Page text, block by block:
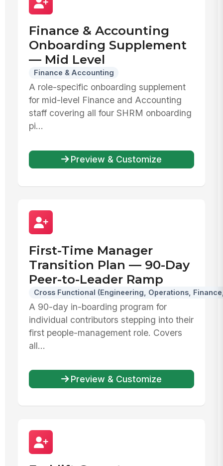
Finance & Accounting
Onboarding Supplement
— Mid Level
Finance & Accounting
A role-specific onboarding supplement
for mid-level Finance and Accounting
staff covering all four SHRM onboarding
pi...
Preview & Customize
First-Time Manager
Transition Plan — 90-Day
Peer-to-Leader Ramp
Cross Functional (Engineering, Operations,
A 90-day in-boarding program for
individual contributors stepping into their
first people-management role. Covers
all...
Preview & Customize